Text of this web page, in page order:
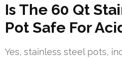
Is The 60 Qt
Pot Safe For
Yes, stainless steel pots,